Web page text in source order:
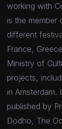
working with
is the member
different
France,
Ministry of
projects,
in
published by
Dodho, The